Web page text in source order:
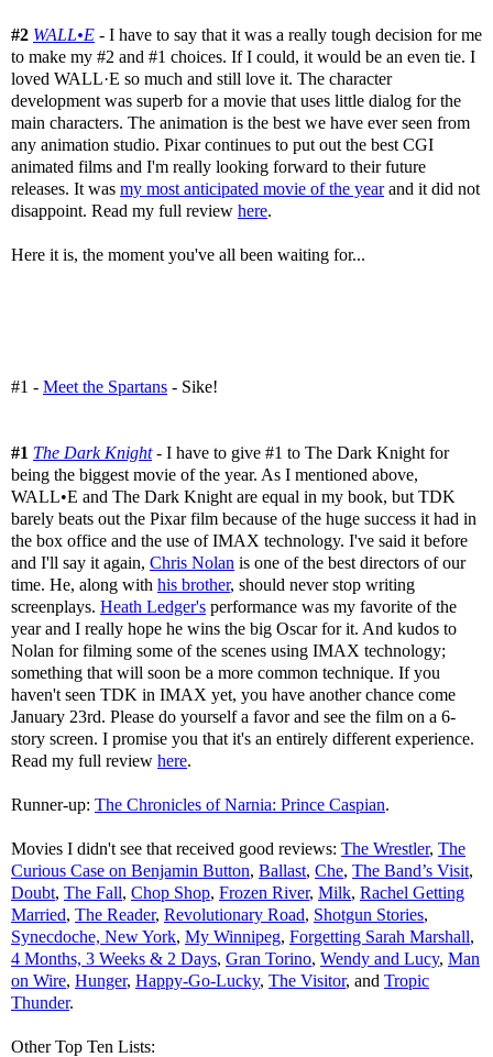
#2 WALL•E - I have to say that it was a really tough decision for me
to make my #2 and #1 choices. If I could, it would be an even tie. I
loved WALL·E so much and still love it. The character
development was superb for a movie that uses little dialog for the
main characters. The animation is the best we have ever seen from
any animation studio. Pixar continues to put out the best CGI
animated films and I'm really looking forward to their future
releases. It was my most anticipated movie of the yearand it did not
disappoint. Read my full review here.
Here it is, the moment you've all been waiting for...
#1 - Meet the Spartans - Sike!
#1 The Dark Knight- I have to give #1 to The Dark Knight for
being the biggest movie of the year. As I mentioned above,
WALL•E and The Dark Knight are equal in my book, but TDK
barely beats out the Pixar film because of the huge success it had in
the box office and the use of IMAX technology. I've said it before
and I'll say it again, Chris Nolan is one of the best directors of our
time. He, along with his brother, should never stop writing
screenplays. Heath Ledger's performance was my favorite of the
year and I really hope he wins the big Oscar for it. And kudos to
Nolan for filming some of the scenes using IMAX technology;
something that will soon be a more common technique. If you
haven't seen TDK in IMAX yet, you have another chance come
January 23rd. Please do yourself a favor and see the film on a 6-
story screen. I promise you that it's an entirely different experience.
Read my full review here.
Runner-up: The Chronicles of Narnia: Prince Caspian.
Movies I didn't see that received good reviews: The Wrestler, The
Curious Case on Benjamin Button, Ballast, Che, The Band’s Visit,
Doubt, The Fall, Chop Shop, Frozen River, Milk, Rachel Getting
Married, The Reader, Revolutionary Road, Shotgun Stories,
Synecdoche, New York, My Winnipeg, Forgetting Sarah Marshall,
4 Months, 3 Weeks & 2 Days, Gran Torino, Wendy and Lucy, Man
on Wire, Hunger, Happy-Go-Lucky, The Visitor, and Tropic
Thunder.
Other Top Ten Lists: